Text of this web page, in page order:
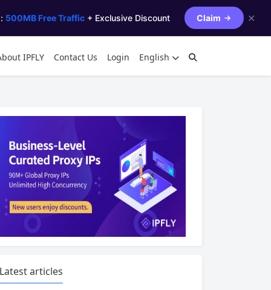
500MB Free Traffic + Exclusive Discount Claim ✕
IPFLY Contact Us Login English
Latest articles